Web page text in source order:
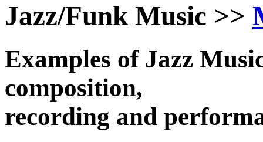
Jazz/Funk Music >>
Examples of Jazz
composition,
recording and